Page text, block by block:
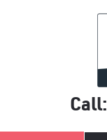
Call: